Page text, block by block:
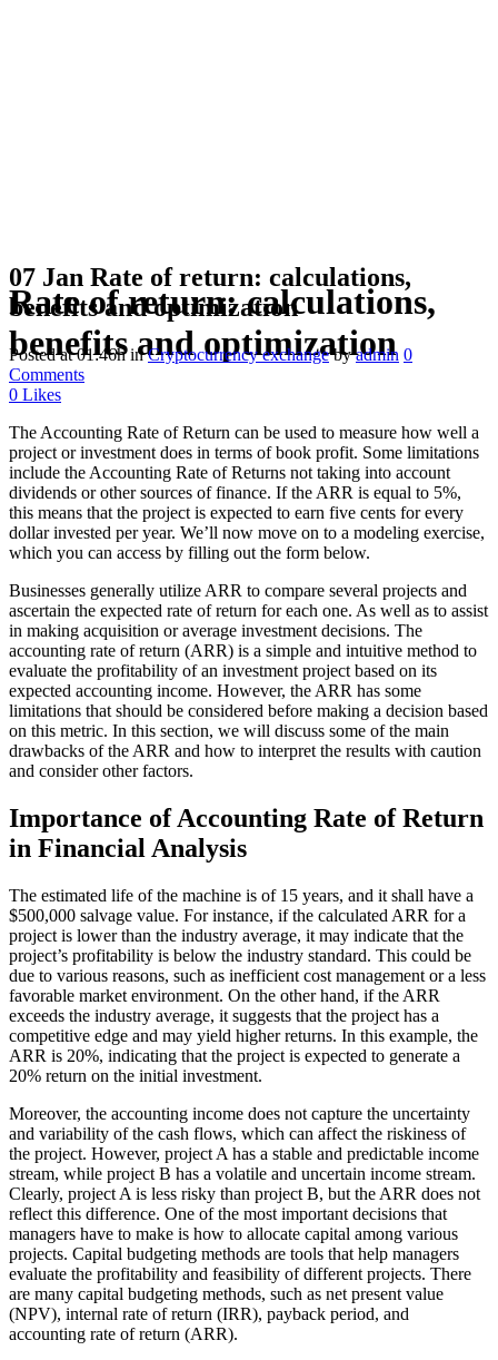
Rate of return: calculations,
benefits and optimization
07 Jan Rate of return: calculations,
benefits and optimization
Posted at 01:46hinCryptocurrency exchange byadmin 0
Comments
0 Likes
The Accounting Rate of Return can be used to measure how well a
project or investment does in terms of book profit. Some limitations
include the Accounting Rate of Returns not taking into account
dividends or other sources of finance. If the ARR is equal to 5%,
this means that the project is expected to earn five cents for every
dollar invested per year. We’ll now move on to a modeling exercise,
which you can access by filling out the form below.
Businesses generally utilize ARR to compare several projects and
ascertain the expected rate of return for each one. As well as to assist
in making acquisition or average investment decisions. The
accounting rate of return (ARR) is a simple and intuitive method to
evaluate the profitability of an investment project based on its
expected accounting income. However, the ARR has some
limitations that should be considered before making a decision based
on this metric. In this section, we will discuss some of the main
drawbacks of the ARR and how to interpret the results with caution
and consider other factors.
Importance of Accounting Rate of Return
in Financial Analysis
The estimated life of the machine is of 15 years, and it shall have a
$500,000 salvage value. For instance, if the calculated ARR for a
project is lower than the industry average, it may indicate that the
project’s profitability is below the industry standard. This could be
due to various reasons, such as inefficient cost management or a less
favorable market environment. On the other hand, if the ARR
exceeds the industry average, it suggests that the project has a
competitive edge and may yield higher returns. In this example, the
ARR is 20%, indicating that the project is expected to generate a
20% return on the initial investment.
Moreover, the accounting income does not capture the uncertainty
and variability of the cash flows, which can affect the riskiness of
the project. However, project A has a stable and predictable income
stream, while project B has a volatile and uncertain income stream.
Clearly, project A is less risky than project B, but the ARR does not
reflect this difference. One of the most important decisions that
managers have to make is how to allocate capital among various
projects. Capital budgeting methods are tools that help managers
evaluate the profitability and feasibility of different projects. There
are many capital budgeting methods, such as net present value
(NPV), internal rate of return (IRR), payback period, and
accounting rate of return (ARR).